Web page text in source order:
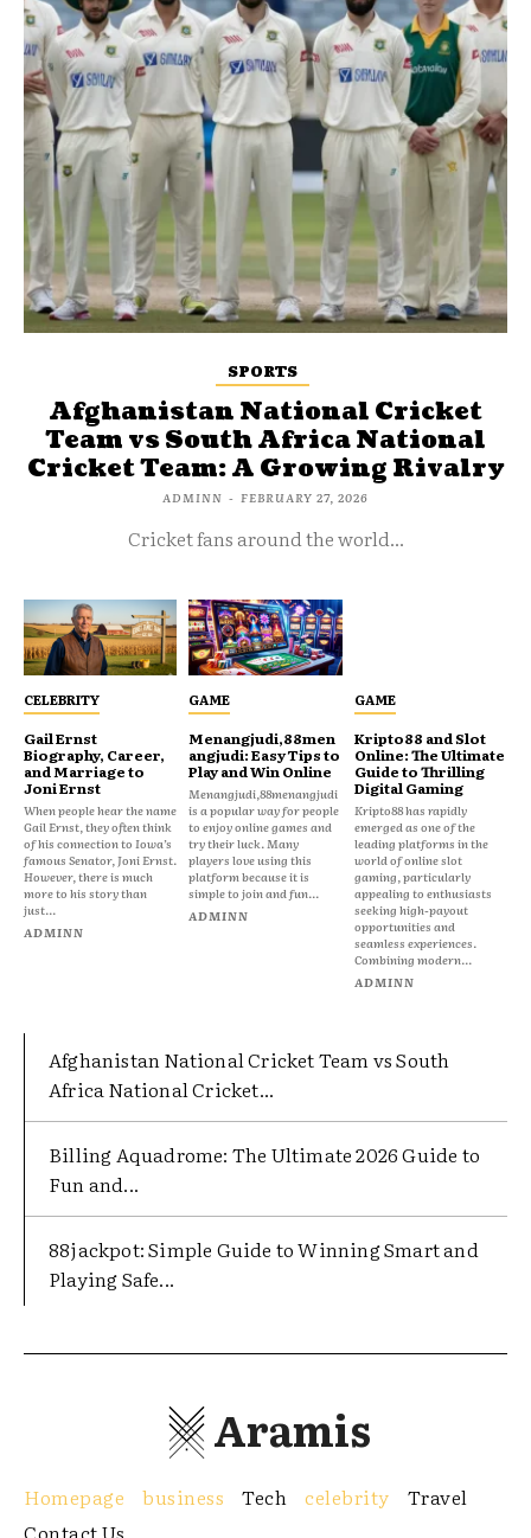
SPORTS
Afghanistan National Cricket
Team vs South Africa National
Cricket Team: A Growing Rivalry
ADMINN - FEBRUARY 27, 2026
Cricket fans around the world...
CELEBRITY
Gail Ernst
Biography, Career,
and Marriage to
Joni Ernst
When people hear the name
Gail Ernst, they often think
of his connection to Iowa’s
famous Senator, Joni Ernst.
However, there is much
more to his story than
just...
ADMINN
GAME
Menangjudi,88men
angjudi: Easy Tips to
Play and Win Online
Menangjudi,88menangjudi
is a popular way for people
to enjoy online games and
try their luck. Many
players love using this
platform because it is
simple to join and fun...
ADMINN
GAME
Kripto88 and Slot
Online: The Ultimate
Guide to Thrilling
Digital Gaming
Kripto88 has rapidly
emerged as one of the
leading platforms in the
world of online slot
gaming, particularly
appealing to enthusiasts
seeking high-payout
opportunities and
seamless experiences.
Combining modern...
ADMINN
Afghanistan National Cricket Team vs South
Africa National Cricket...
Billing Aquadrome: The Ultimate 2026 Guide to
Fun and...
88jackpot: Simple Guide to Winning Smart and
Playing Safe...
Aramis
Homepage business Tech celebrity
Travel